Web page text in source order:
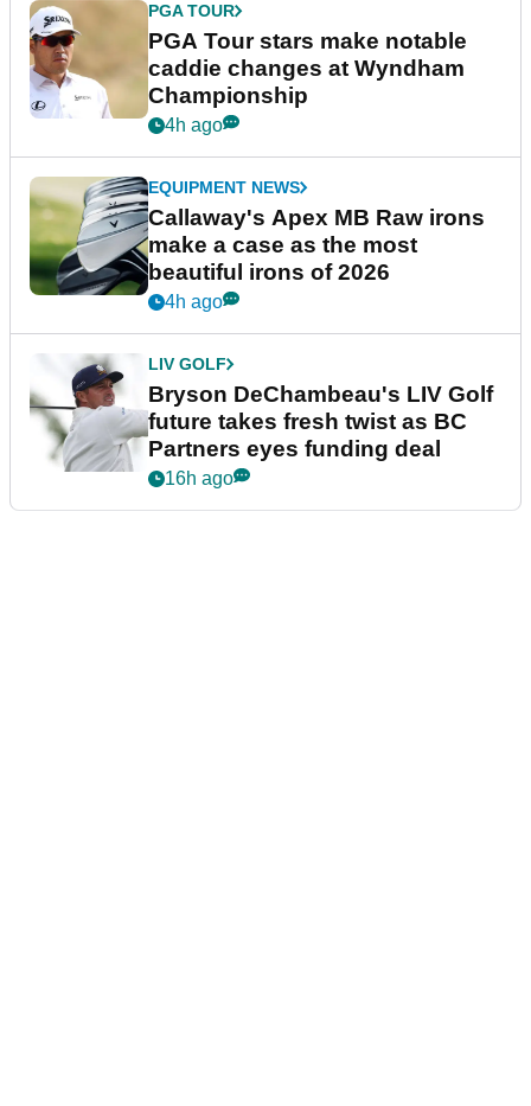
PGA TOUR
PGA Tour stars make notable
caddie changes at Wyndham
Championship
4h ago
EQUIPMENT NEWS
Callaway's Apex MB Raw irons
make a case as the most
beautiful irons of 2026
4h ago
LIV GOLF
Bryson DeChambeau's LIV Golf
future takes fresh twist as BC
Partners eyes funding deal
16h ago